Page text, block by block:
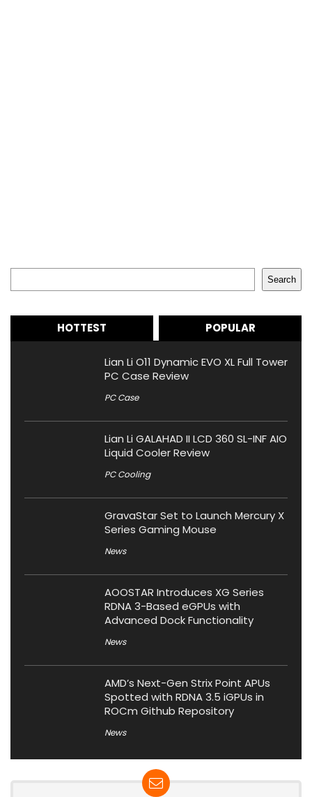
Search
HOTTEST POPULAR
Lian Li O11 Dynamic EVO XL Full Tower
PC Case Review
PC Case
Lian Li GALAHAD II LCD 360 SL-INF AIO
Liquid Cooler Review
PC Cooling
GravaStar Set to Launch Mercury X
Series Gaming Mouse
News
AOOSTAR Introduces XG Series
RDNA 3-Based eGPUs with
Advanced Dock Functionality
News
AMD’s Next-Gen Strix Point APUs
Spotted with RDNA 3.5 iGPUs in
ROCm Github Repository
News